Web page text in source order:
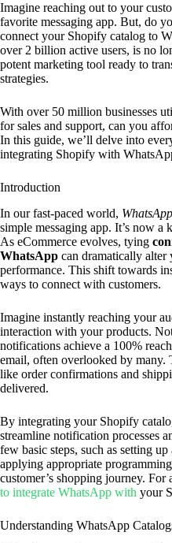
Imagine reaching out to your
favorite messaging app. But, do
connect your Shopify catalog to
over 2 billion active users, is no
potent marketing tool ready to
strategies.
With over 50 million businesses
for sales and support, can you
In this guide, we’ll delve into
integrating Shopify with
Introduction
In our fast-paced world, WhatsApp
simple messaging app. It’s now a
As eCommerce evolves, tying
WhatsApp can dramatically alter
performance. This shift towards
ways to connect with customers.
Imagine instantly reaching your
interaction with your products.
notifications achieve a 100%
email, often overlooked by many.
like order confirmations and
delivered.
By integrating your Shopify
streamline notification processes
few basic steps, such as setting
applying appropriate
customer’s shopping journey. For
to integrate WhatsApp with your
Understanding WhatsApp